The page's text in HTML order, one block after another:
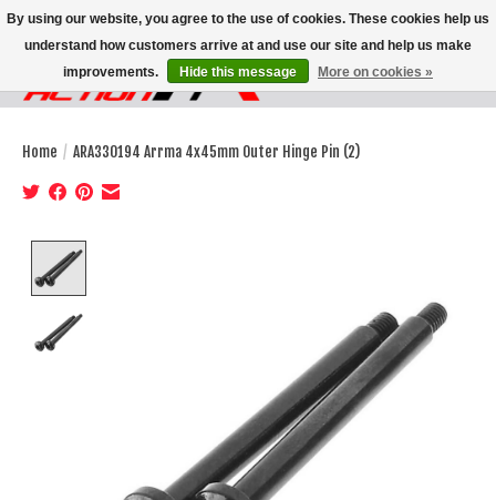
Wish List
Cart
Home / ARA330194 Arrma 4x45mm Outer Hinge Pin (2)
By using our website, you agree to the use of cookies. These cookies help us
understand how customers arrive at and use our site and help us make
improvements.
Hide this message More on cookies »